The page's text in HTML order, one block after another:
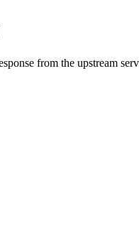
from the upstream